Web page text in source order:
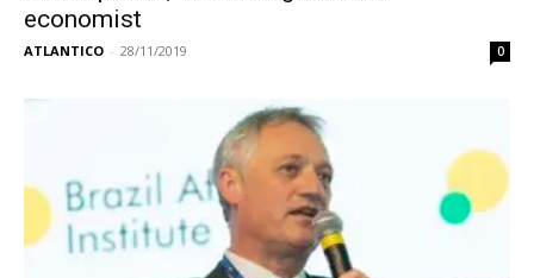
economist
ATLANTICO - 28/11/2019 0